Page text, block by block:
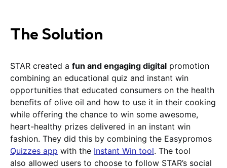
The Solution
STAR created a fun and engaging digital promotion
combining an educational quiz and instant win
opportunities that educated consumers on the health
benefits of olive oil and how to use it in their cooking
while offering the chance to win some awesome,
heart-healthy prizes delivered in an instant win
fashion. They did this by combining the Easypromos
Quizzes app with the Instant Win tool. The tool
also allowed users to choose to follow STAR’s social